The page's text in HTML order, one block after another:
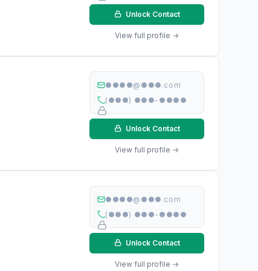
Unlock Contact
View full profile →
●●●●@●●●.com
(●●●) ●●●-●●●●
Unlock Contact
View full profile →
●●●●@●●●.com
(●●●) ●●●-●●●●
Unlock Contact
View full profile →